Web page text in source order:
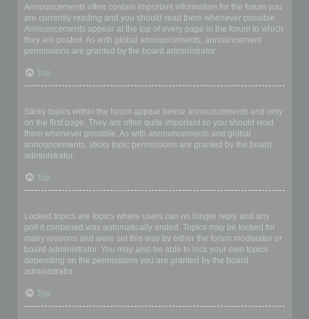
Announcements often contain important information for the forum you
are currently reading and you should read them whenever possible.
Announcements appear at the top of every page in the forum to which
they are posted. As with global announcements, announcement
permissions are granted by the board administrator.
Top
Sticky topics within the forum appear below announcements and only
on the first page. They are often quite important so you should read
them whenever possible. As with announcements and global
announcements, sticky topic permissions are granted by the board
administrator.
Top
Locked topics are topics where users can no longer reply and any
poll it contained was automatically ended. Topics may be locked for
many reasons and were set this way by either the forum moderator or
board administrator. You may also be able to lock your own topics
depending on the permissions you are granted by the board
administrator.
Top